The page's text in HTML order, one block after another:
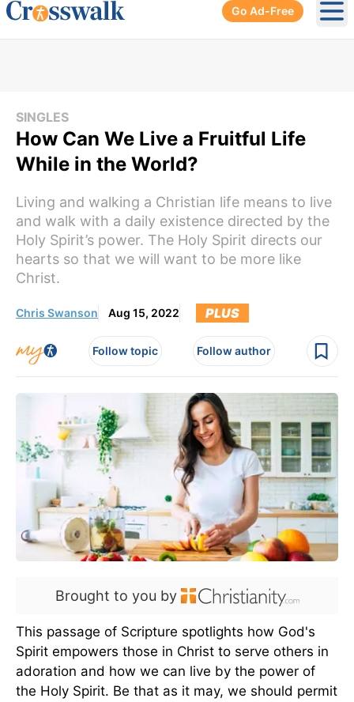
Go Ad-Free
SINGLES
How Can We Live a Fruitful Life
While in the World?
Living and walking a Christian life means to live
and walk with a daily existence directed by the
Holy Spirit’s power. The Holy Spirit directs our
hearts so that we will want to be more like
Christ.
Chris Swanson Aug 15, 2022 PLUS
Follow topic Follow author
Brought to you by
This passage of Scripture spotlights how God's
Spirit empowers those in Christ to serve others in
adoration and how we can live by the power of
the Holy Spirit. Be that as it may, we should permit